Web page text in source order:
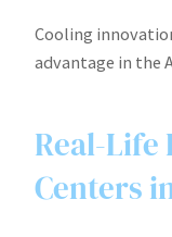
Cooling
advantage in the
Real-Life
Centers